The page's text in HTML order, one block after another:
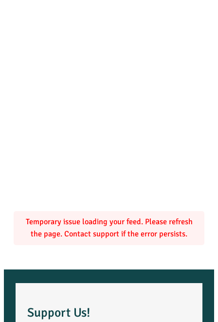
Temporary issue loading your feed. Please refresh
the page. Contact support if the error persists.
Support Us!